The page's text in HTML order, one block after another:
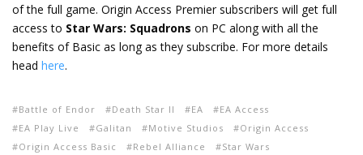
of the full game. Origin Access Premier subscribers will get full
access to Star Wars: Squadrons on PC along with all the
benefits of Basic as long as they subscribe. For more details
head here.
Battle of Endor Death Star II EA
EA Access
EA Play Live
Galitan Motive Studios
Origin Access
Origin Access Basic
Rebel Alliance
Star Wars